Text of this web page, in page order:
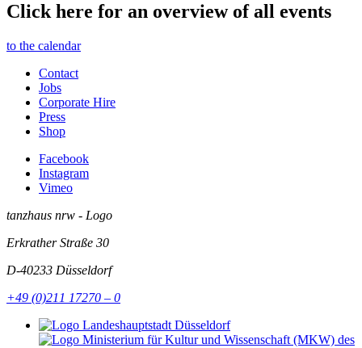
Click here for an overview of all events
to the calendar
Contact
Jobs
Corporate Hire
Press
Shop
Facebook
Instagram
Vimeo
tanzhaus nrw - Logo
Erkrather Straße 30
D-40233 Düsseldorf
+49 (0)211 17270 – 0